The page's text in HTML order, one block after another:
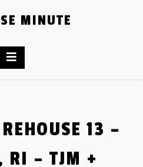
MINUTE
13 –
RI – TJM +